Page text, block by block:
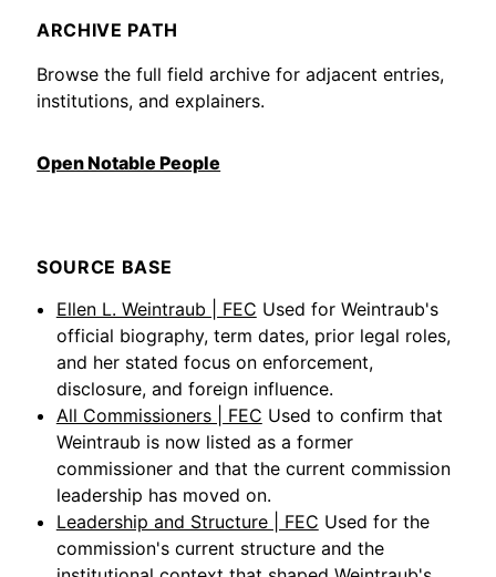
ARCHIVE PATH
Browse the full field archive for adjacent entries,
institutions, and explainers.
Open Notable People
SOURCE BASE
Ellen L. Weintraub | FEC Used for Weintraub's
official biography, term dates, prior legal roles,
and her stated focus on enforcement,
disclosure, and foreign influence.
All Commissioners | FEC Used to confirm that
Weintraub is now listed as a former
commissioner and that the current commission
leadership has moved on.
Leadership and Structure | FEC Used for the
commission's current structure and the